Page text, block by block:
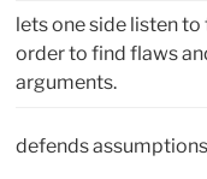
lets one side listen
order to find flaws
arguments.
defends